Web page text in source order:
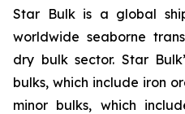
Star Bulk is a global
worldwide seaborne
dry bulk sector. Star
bulks, which include iron
minor bulks, which